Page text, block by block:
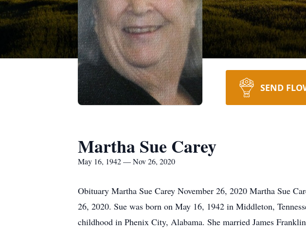
SEND
Martha Sue Carey
May 16, 1942 — Nov 26, 2020
Obituary Martha Sue Carey November 26, 2020 Martha Sue
26, 2020. Sue was born on May 16, 1942 in Middleton,
childhood in Phenix City, Alabama. She married James